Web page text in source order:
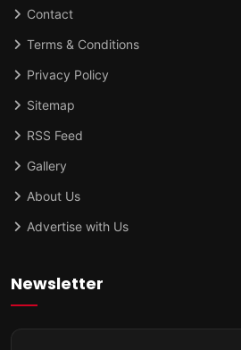
Contact
Terms & Conditions
Privacy Policy
Sitemap
RSS Feed
Gallery
About Us
Advertise with Us
Newsletter